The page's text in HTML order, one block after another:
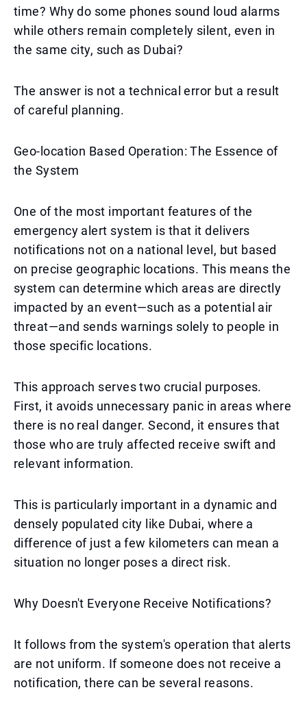
time? Why do some phones sound loud alarms
while others remain completely silent, even in
the same city, such as Dubai?
The answer is not a technical error but a result
of careful planning.
Geo-location Based Operation: The Essence of
the System
One of the most important features of the
emergency alert system is that it delivers
notifications not on a national level, but based
on precise geographic locations. This means the
system can determine which areas are directly
impacted by an event—such as a potential air
threat—and sends warnings solely to people in
those specific locations.
This approach serves two crucial purposes.
First, it avoids unnecessary panic in areas where
there is no real danger. Second, it ensures that
those who are truly affected receive swift and
relevant information.
This is particularly important in a dynamic and
densely populated city like Dubai, where a
difference of just a few kilometers can mean a
situation no longer poses a direct risk.
Why Doesn't Everyone Receive Notifications?
It follows from the system's operation that alerts
are not uniform. If someone does not receive a
notification, there can be several reasons.